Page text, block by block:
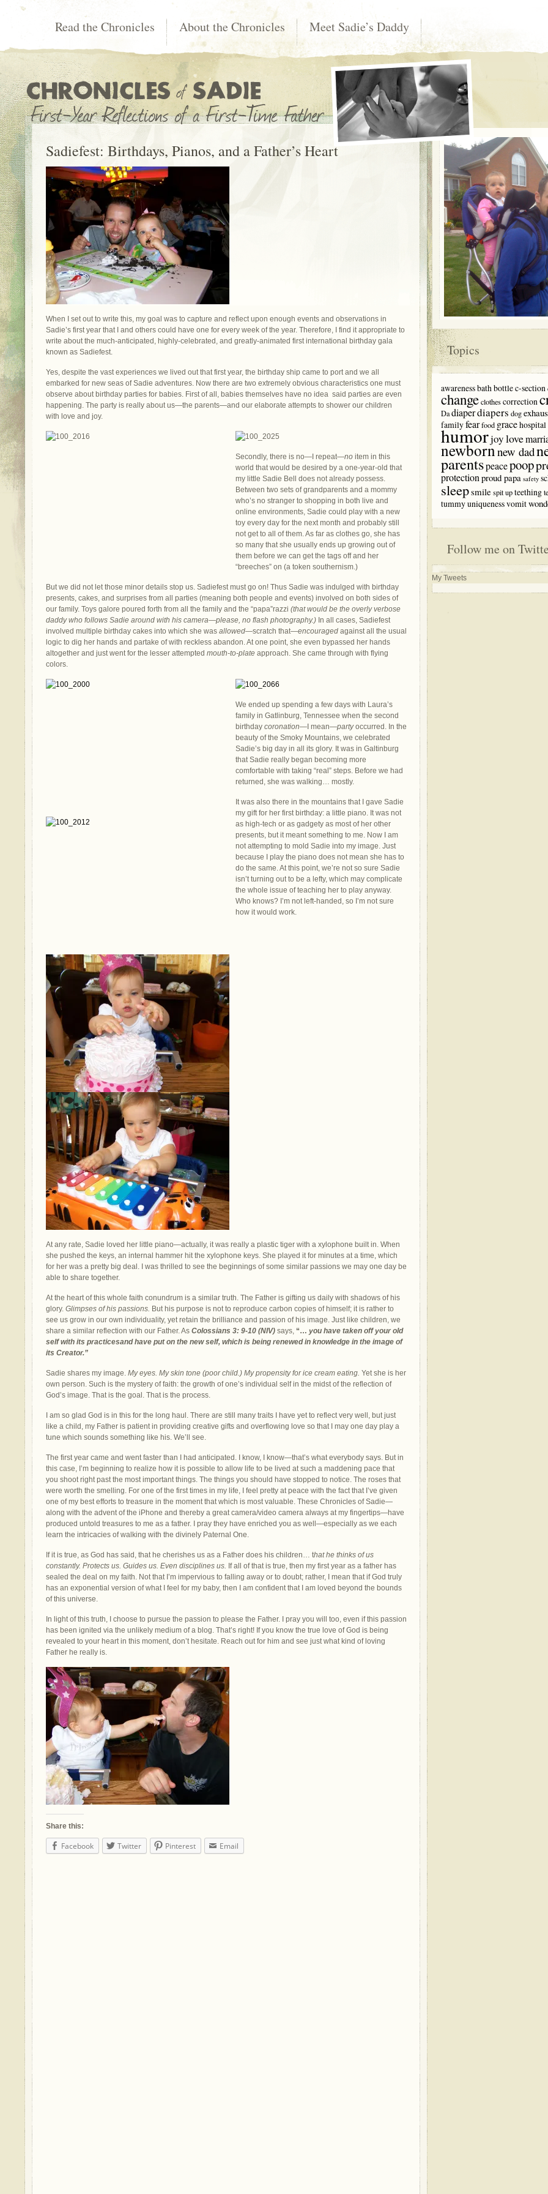
Read the Chronicles About the Chronicles Meet Sadie’s Daddy
Sadiefest: Birthdays, Pianos, and a Father’s Heart
When I set out to write this, my goal was to capture and reflect upon enough events and observations in
Sadie’s first year that I and others could have one for every week of the year. Therefore, I find it appropriate to
write about the much-anticipated, highly-celebrated, and greatly-animated first international birthday gala
known as Sadiefest.
Yes, despite the vast experiences we lived out that first year, the birthday ship came to port and we all
embarked for new seas of Sadie adventures. Now there are two extremely obvious characteristics one must
observe about birthday parties for babies. First of all, babies themselves have no idea said parties are even
happening. The party is really about us—the parents—and our elaborate attempts to shower our children
with love and joy.
Secondly, there is no—I repeat—noitem in this
world that would be desired by a one-year-old that
my little Sadie Bell does not already possess.
Between two sets of grandparents and a mommy
who’s no stranger to shopping in both live and
online environments, Sadie could play with a new
toy every day for the next month and probably still
not get to all of them. As far as clothes go, she has
so many that she usually ends up growing out of
them before we can get the tags off and her
“breeches” on (a token southernism.)
But we did not let those minor details stop us. Sadiefest must go on! Thus Sadie was indulged with birthday
presents, cakes, and surprises from all parties (meaning both people and events) involved on both sides of
our family. Toys galore poured forth from all the family and the “papa”razzi (that would be the overly verbose
daddy who follows Sadie around with his camera—please, no flash photography.)In all cases, Sadiefest
involved multiple birthday cakes into which she was allowed—scratch that—encouragedagainst all the usual
logic to dig her hands and partake of with reckless abandon. At one point, she even bypassed her hands
altogether and just went for the lesser attempted mouth-to-plateapproach. She came through with flying
colors.
We ended up spending a few days with Laura’s
family in Gatlinburg, Tennessee when the second
birthday coronation—I mean—partyoccurred. In the
beauty of the Smoky Mountains, we celebrated
Sadie’s big day in all its glory. It was in Galtinburg
that Sadie really began becoming more
comfortable with taking “real” steps. Before we had
returned, she was walking… mostly.
It was also there in the mountains that I gave Sadie
my gift for her first birthday: a little piano. It was not
as high-tech or as gadgety as most of her other
presents, but it meant something to me. Now I am
not attempting to mold Sadie into my image. Just
because I play the piano does not mean she has to
do the same. At this point, we’re not so sure Sadie
isn’t turning out to be a lefty, which may complicate
the whole issue of teaching her to play anyway.
Who knows? I’m not left-handed, so I’m not sure
how it would work.
At any rate, Sadie loved her little piano—actually, it was really a plastic tiger with a xylophone built in. When
she pushed the keys, an internal hammer hit the xylophone keys. She played it for minutes at a time, which
for her was a pretty big deal. I was thrilled to see the beginnings of some similar passions we may one day be
able to share together.
At the heart of this whole faith conundrum is a similar truth. The Father is gifting us daily with shadows of his
glory. Glimpses of his passions. But his purpose is not to reproduce carbon copies of himself; it is rather to
see us grow in our own individuality, yet retain the brilliance and passion of his image. Just like children, we
share a similar reflection with our Father. As Colossians 3: 9-10 (NIV)says, “… you have taken off your old
self with its practicesand have put on the new self, which is being renewed in knowledge in the image of
its Creator.”
Sadie shares my image. My eyes. My skin tone (poor child.) My propensity for ice cream eating. Yet she is her
own person. Such is the mystery of faith: the growth of one’s individual self in the midst of the reflection of
God’s image. That is the goal. That is the process.
I am so glad God is in this for the long haul. There are still many traits I have yet to reflect very well, but just
like a child, my Father is patient in providing creative gifts and overflowing love so that I may one day play a
tune which sounds something like his. We’ll see.
The first year came and went faster than I had anticipated. I know, I know—that’s what everybody says. But in
this case, I’m beginning to realize how it is possible to allow life to be lived at such a maddening pace that
you shoot right past the most important things. The things you should have stopped to notice. The roses that
were worth the smelling. For one of the first times in my life, I feel pretty at peace with the fact that I’ve given
one of my best efforts to treasure in the moment that which is most valuable. These Chronicles of Sadie—
along with the advent of the iPhone and thereby a great camera/video camera always at my fingertips—have
produced untold treasures to me as a father. I pray they have enriched you as well—especially as we each
learn the intricacies of walking with the divinely Paternal One.
If it is true, as God has said, that he cherishes us as a Father does his children… that he thinks of us
constantly. Protects us. Guides us. Even disciplines us. If all of that is true, then my first year as a father has
sealed the deal on my faith. Not that I’m impervious to falling away or to doubt; rather, I mean that if God truly
has an exponential version of what I feel for my baby, then I am confident that I am loved beyond the bounds
of this universe.
In light of this truth, I choose to pursue the passion to please the Father. I pray you will too, even if this passion
has been ignited via the unlikely medium of a blog. That’s right! If you know the true love of God is being
revealed to your heart in this moment, don’t hesitate. Reach out for him and see just what kind of loving
Father he really is.
Share this:
Facebook Twitter Pinterest Email
Topics
awarenessbathbottlec-section
changeclothescorrection
Dadiaperdiapers dog
familyfearfood gracehospital
humorjoylove
newbornnew dad
parentspeacepoop
protectionproud papa safety
sleepsmilespit upteething
tummyuniquenessvomit
Follow me on
My Tweets